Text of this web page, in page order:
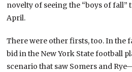
novelty of seeing the “boys of
April.
There were other firsts, too. In the
bid in the New York State football
scenario that saw Somers and